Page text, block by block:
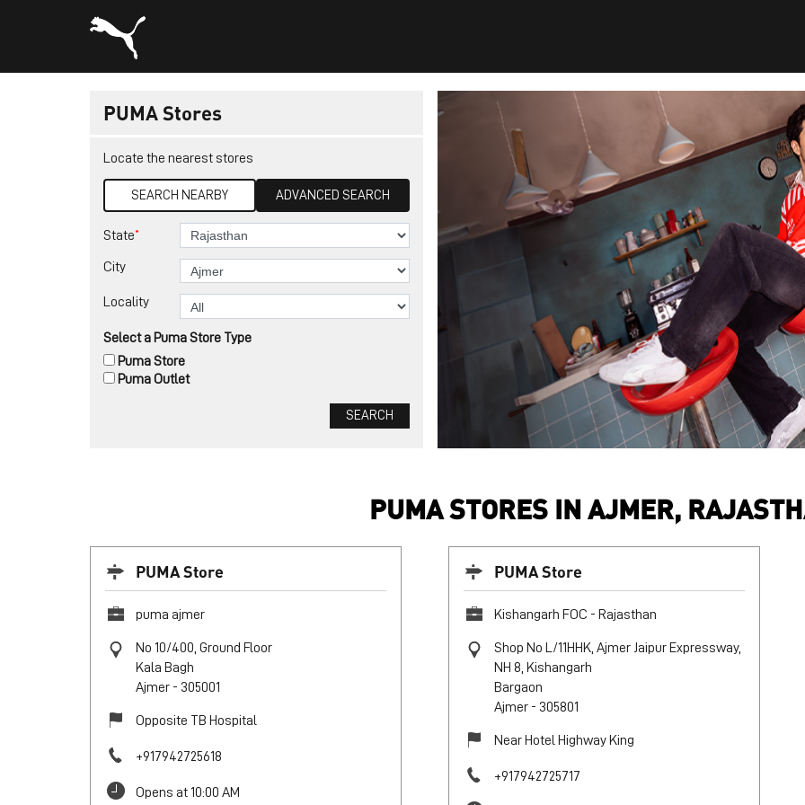
PUMA Stores
Locate the nearest stores
SEARCH NEARBY ADVANCED SEARCH
State*
City
Locality
Select a Puma Store Type
Puma Outlet
Puma Store
PUMA STORES IN AJMER,
PUMA Store
puma ajmer
No 10/400, Ground Floor
Kala Bagh
Ajmer- 305001
Opposite TB Hospital
+917942725618
Opens at 10:00 AM
PUMA Store
Kishangarh FOC - Rajasthan
Shop No L/11HHK, Ajmer Jaipur Expressway,
NH 8, Kishangarh
Bargaon
Ajmer- 305801
Near Hotel Highway King
+917942725717